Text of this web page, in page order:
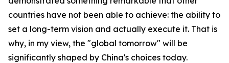
countries have not been able to achieve: the ability to
set a long-term vision and actually execute it. That is
why, in my view, the "global tomorrow" will be
significantly shaped by China's choices today.